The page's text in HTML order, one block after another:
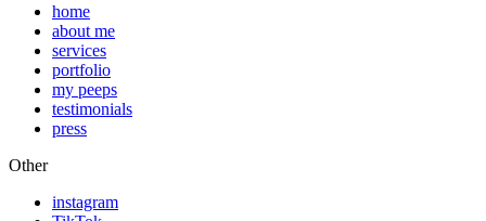
home
about me
services
portfolio
my peeps
testimonials
press
Other
instagram